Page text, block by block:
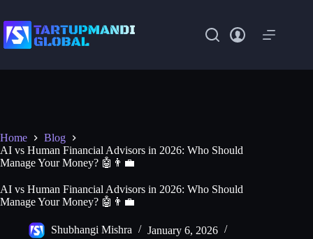
content
Home
Blog
AI vs Human Financial Advisors in 2026: Who Should
Manage Your Money? 🤖👨‍💼
AI vs Human Financial Advisors in 2026: Who Should
Manage Your Money? 🤖👨‍💼
Shubhangi Mishra
January 6, 2026